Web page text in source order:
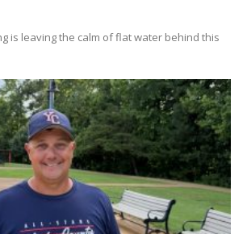
is leaving the calm of flat water behind this